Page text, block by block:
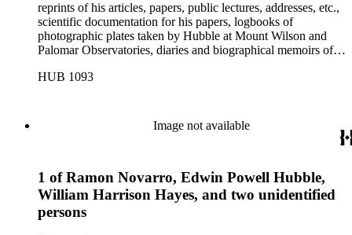
reprints of his articles, papers, public lectures, addresses, etc.,
scientific documentation for his papers, logbooks of
photographic plates taken by Hubble at Mount Wilson and
Palomar Observatories, diaries and biographical memoirs of
social correspondence, photographs, medals and awards, a
HUB 1093
Image not available
1 of Ramon Novarro, Edwin Powell Hubble,
William Harrison Hayes, and two unidentified
persons